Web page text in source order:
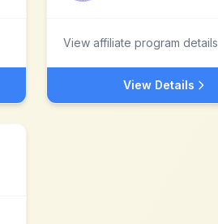
View affiliate program details
View Details